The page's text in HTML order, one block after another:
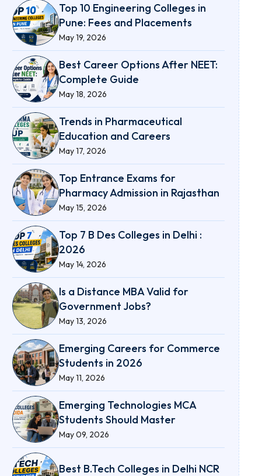
Top 10 Engineering Colleges in
Pune: Fees and Placements
May 19, 2026
Best Career Options After NEET:
Complete Guide
May 18, 2026
Trends in Pharmaceutical
Education and Careers
May 17, 2026
Top Entrance Exams for
Pharmacy Admission in Rajasthan
May 15, 2026
Top 7 B Des Colleges in Delhi :
2026
May 14, 2026
Is a Distance MBA Valid for
Government Jobs?
May 13, 2026
Emerging Careers for Commerce
Students in 2026
May 11, 2026
Emerging Technologies MCA
Students Should Master
May 09, 2026
Best B.Tech Colleges in Delhi NCR